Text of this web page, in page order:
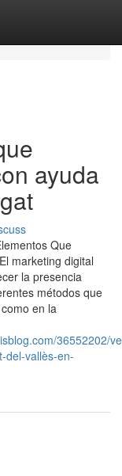
ayuda
Que
marketing digital
la presencia
métodos que
en la
36552202/
del-vallès-en-